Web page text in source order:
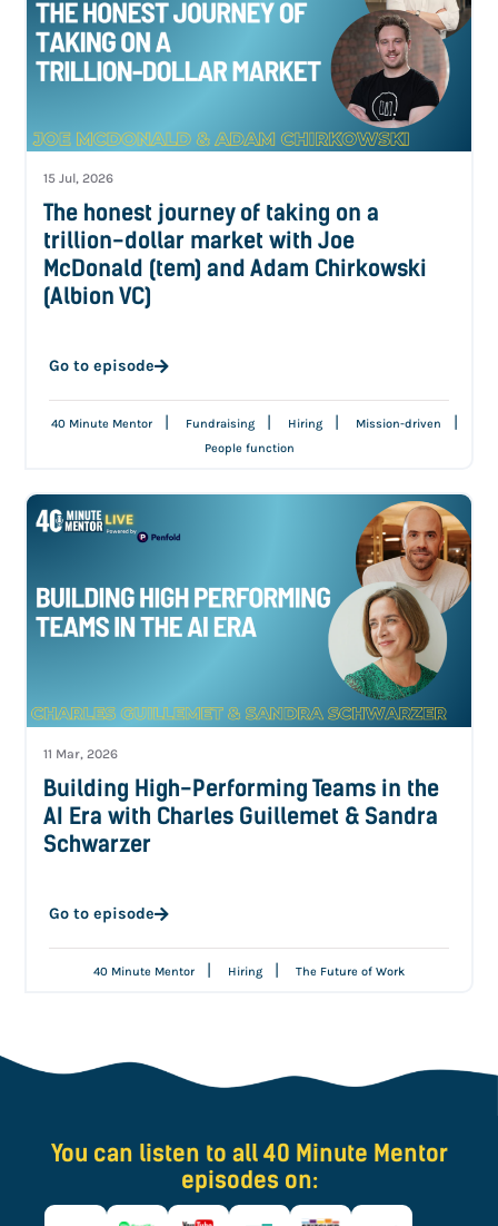
15 Jul, 2026
The honest journey of taking on a
trillion-dollar market with Joe
McDonald (tem) and Adam Chirkowski
(Albion VC)
Go to episode
40 Minute Mentor | Fundraising | Hiring | Mission-driven |
People function
11 Mar, 2026
Building High-Performing Teams in the
AI Era with Charles Guillemet & Sandra
Schwarzer
Go to episode
40 Minute Mentor | Hiring | The Future of Work
You can listen to all 40 Minute Mentor
episodes on: